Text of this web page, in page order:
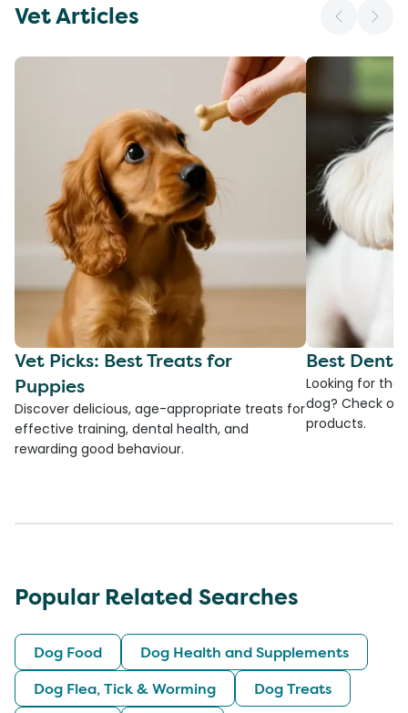
Vet Articles
Vet Picks: Best Treats for
Puppies
Discover delicious, age-appropriate treats for
effective training, dental health, and
rewarding good behaviour.
Best
Looking for the
dog? Check
products.
Popular Related Searches
Dog Food
Dog Health and Supplements
Dog Flea, Tick & Worming
Dog Treats